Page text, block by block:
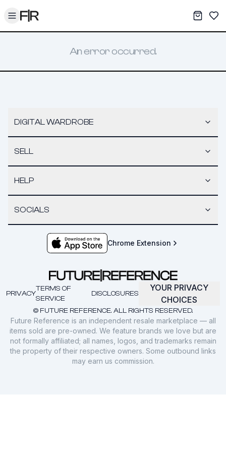
Toggle menu My
An error occurred.
DIGITAL WARDROBE
SELL
HELP
SOCIALS
Chrome Extension
© FUTURE REFERENCE. ALL RIGHTS RESERVED.
PRIVACY
TERMS OF
SERVICE
DISCLOSURES
YOUR PRIVACY
CHOICES
Future Reference is an independent resale marketplace — all
items sold are pre-owned. We feature brands we love but are
not formally affiliated; all names, logos, and trademarks remain
the property of their respective owners. Some outbound links
may earn us commission.